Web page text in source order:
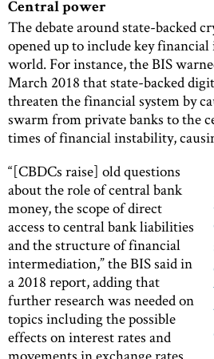
Central power
The debate around state-backed
opened up to include key
world. For instance, the BIS
March 2018 that state-backed
threaten the financial system by
swarm from private banks to the
times of financial instability,
“[CBDCs raise] old questions
about the role of central bank
money, the scope of direct
access to central bank liabilities
and the structure of financial
intermediation,” the BIS said in
a 2018 report, adding that
further research was needed on
topics including the possible
effects on interest rates and